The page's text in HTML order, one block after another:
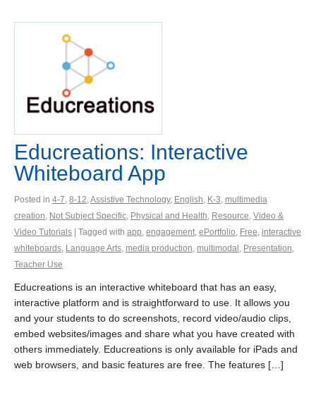
Educreations: Interactive
Whiteboard App
Posted in 4-7, 8-12,Assistive Technology, English, K-3, multimedia
creation, Not Subject Specific, Physical and Health, Resource, Video &
Video Tutorials | Tagged with app, engagement, ePortfolio, Free, interactive
whiteboards, Language Arts, media production, multimodal , Presentation,
Teacher Use
Educreations is an interactive whiteboard that has an easy,
interactive platform and is straightforward to use. It allows you
and your students to do screenshots, record video/audio clips,
embed websites/images and share what you have created with
others immediately. Educreations is only available for iPads and
web browsers, and basic features are free. The features […]